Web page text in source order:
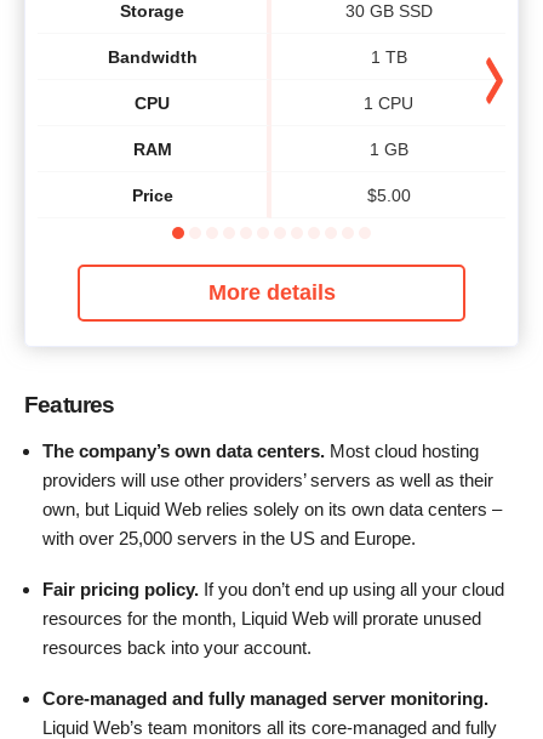
Storage
Bandwidth
CPU
RAM
Price
30 GB SSD
1 TB
1 CPU
1 GB
$5.00
More details
Features
The company’s own data centers. Most cloud hosting
providers will use other providers’ servers as well as their
own, but Liquid Web relies solely on its own data centers –
with over 25,000 servers in the US and Europe.
Fair pricing policy. If you don’t end up using all your cloud
resources for the month, Liquid Web will prorate unused
resources back into your account.
Core-managed and fully managed server monitoring.
Liquid Web’s team monitors all its core-managed and fully